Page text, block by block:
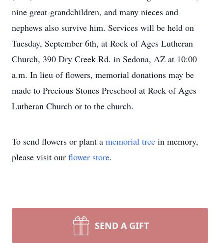
nine great-grandchildren, and many nieces and
nephews also survive him. Services will be held on
Tuesday, September 6th, at Rock of Ages Lutheran
Church, 390 Dry Creek Rd. in Sedona, AZ at 10:00
a.m. In lieu of flowers, memorial donations may be
made to Precious Stones Preschool at Rock of Ages
Lutheran Church or to the church.
To send flowers or plant a memorial tree in memory,
please visit our flower store.
SEND A GIFT